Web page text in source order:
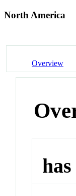
North America
Overview